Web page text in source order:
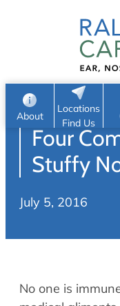
About
e
a
h
Home
About
About Us
ENT Physicians
Locations
Find Us
Four
Stuffy
July 5, 2016
No one is